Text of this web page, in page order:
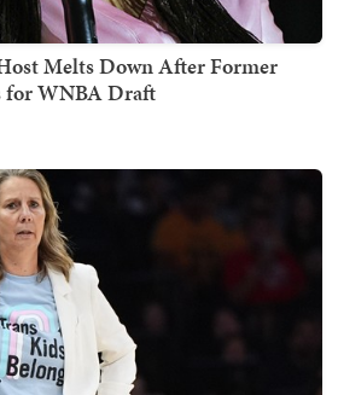
Melts Down After Former
for WNBA Draft